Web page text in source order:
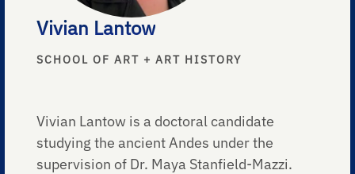
Vivian Lantow
SCHOOL OF ART + ART HISTORY
Vivian Lantow is a doctoral candidate
studying the ancient Andes under the
supervision of Dr. Maya Stanfield-Mazzi.